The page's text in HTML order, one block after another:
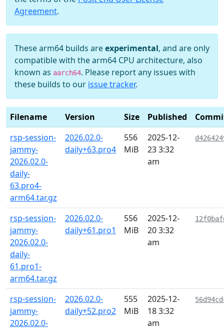
Agreement.
These arm64 builds areexperimental, and are only
compatible with the arm64 CPU architecture, also
known as aarch64. Please report any issues with
these builds to our issue tracker.
Filename Version Size Published
rsp-session-
jammy-
2026.02.0-
daily-
63.pro4-
arm64.tar.gz
2026.02.0-
daily+63.pro4
556
MiB
2025-12-
23 3:32
am
rsp-session-
jammy-
2026.02.0-
daily-
61.pro1-
arm64.tar.gz
2026.02.0-
daily+61.pro1
556
MiB
2025-12-
20 3:32
am
rsp-session-
jammy-
2026.02.0-
2026.02.0-
daily+52.pro2
555
MiB
2025-12-
18 3:32
am